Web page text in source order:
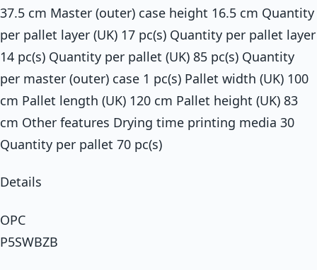
37.5 cm Master (outer) case height 16.5 cm Quantity
per pallet layer (UK) 17 pc(s) Quantity per pallet layer
14 pc(s) Quantity per pallet (UK) 85 pc(s) Quantity
per master (outer) case 1 pc(s) Pallet width (UK) 100
cm Pallet length (UK) 120 cm Pallet height (UK) 83
cm Other features Drying time printing media 30
Quantity per pallet 70 pc(s)
Details
OPC
P5SWBZB